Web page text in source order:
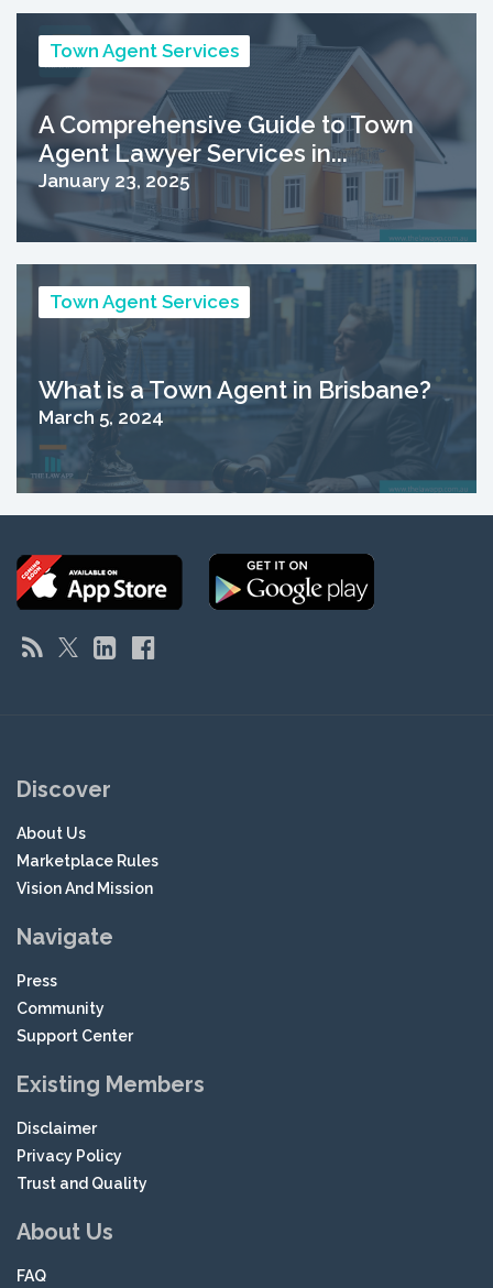
Town Agent Services
A Comprehensive Guide to Town
Agent Lawyer Services in...
January 23, 2025
Town Agent Services
What is a Town Agent in Brisbane?
March 5, 2024
Discover
About Us
Marketplace Rules
Vision And Mission
Navigate
Press
Community
Support Center
Existing Members
Disclaimer
Privacy Policy
Trust and Quality
About Us
FAQ